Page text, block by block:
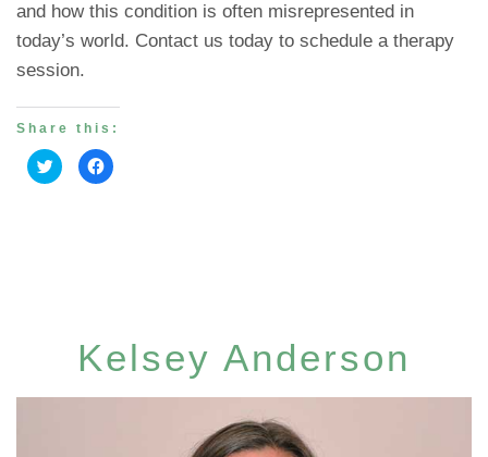
and how this condition is often misrepresented in
today’s world. Contact us today to schedule a therapy
session.
Share this:
Click
to
share
Click
to
Kelsey Anderson